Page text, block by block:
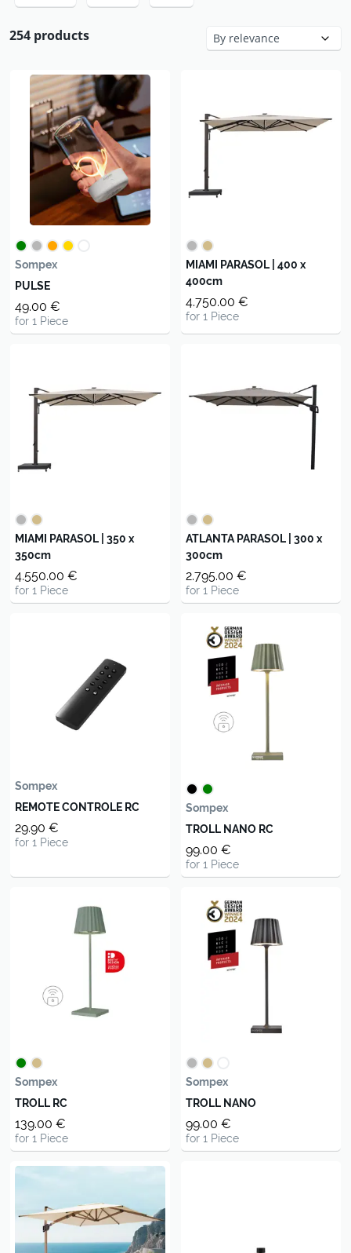
254 products
Sompex
PULSE
49.00 €
for 1 Piece
MIAMI PARASOL | 400 x
400cm
4.750.00 €
for 1 Piece
MIAMI PARASOL | 350 x
350cm
4.550.00 €
for 1 Piece
ATLANTA PARASOL | 300 x
300cm
2.795.00 €
for 1 Piece
Sompex
REMOTE CONTROLE RC
29.90 €
for 1 Piece
Sompex
TROLL NANO RC
99.00 €
for 1 Piece
Sompex
TROLL RC
139.00 €
for 1 Piece
Sompex
TROLL NANO
99.00 €
for 1 Piece